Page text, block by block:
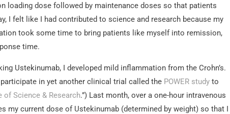
loading dose followed by maintenance doses so that patients
I felt like I had contributed to science and research because my
took some time to bring patients like myself into remission,
time.
Ustekinumab, I developed mild inflammation from the Crohn’s.
in yet another clinical trial called the POWER study to
of Science & Research.”) Last month, over a one-hour intravenous
my current dose of Ustekinumab (determined by weight) so that I